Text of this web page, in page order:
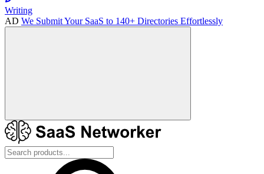
Writing
AD We Submit Your SaaS to 140+ Directories Effortlessly